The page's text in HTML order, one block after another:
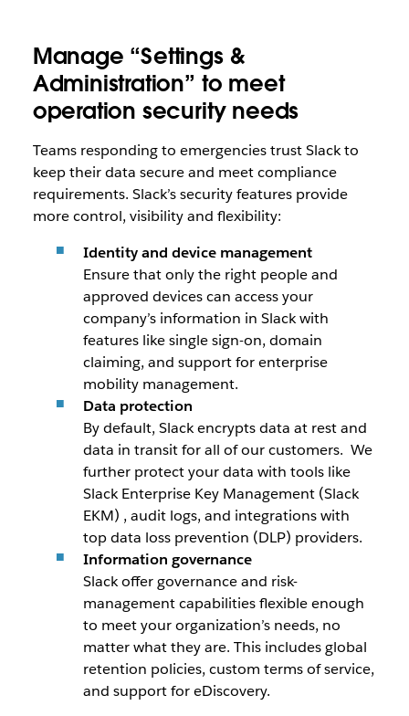
Manage “Settings &
Administration” to meet
operation security needs
Teams responding to emergencies trust Slack to
keep their data secure and meet compliance
requirements. Slack’s security features provide
more control, visibility and flexibility:
Identity and device management
Ensure that only the right people and
approved devices can access your
company’s information in Slack with
features like single sign-on, domain
claiming, and support for enterprise
mobility management.
Data protection
By default, Slack encrypts data at rest and
data in transit for all of our customers. We
further protect your data with tools like
Slack Enterprise Key Management (Slack
EKM) , audit logs, and integrations with
top data loss prevention (DLP) providers.
Information governance
Slack offer governance and risk-
management capabilities flexible enough
to meet your organization’s needs, no
matter what they are. This includes global
retention policies, custom terms of service,
and support for eDiscovery.